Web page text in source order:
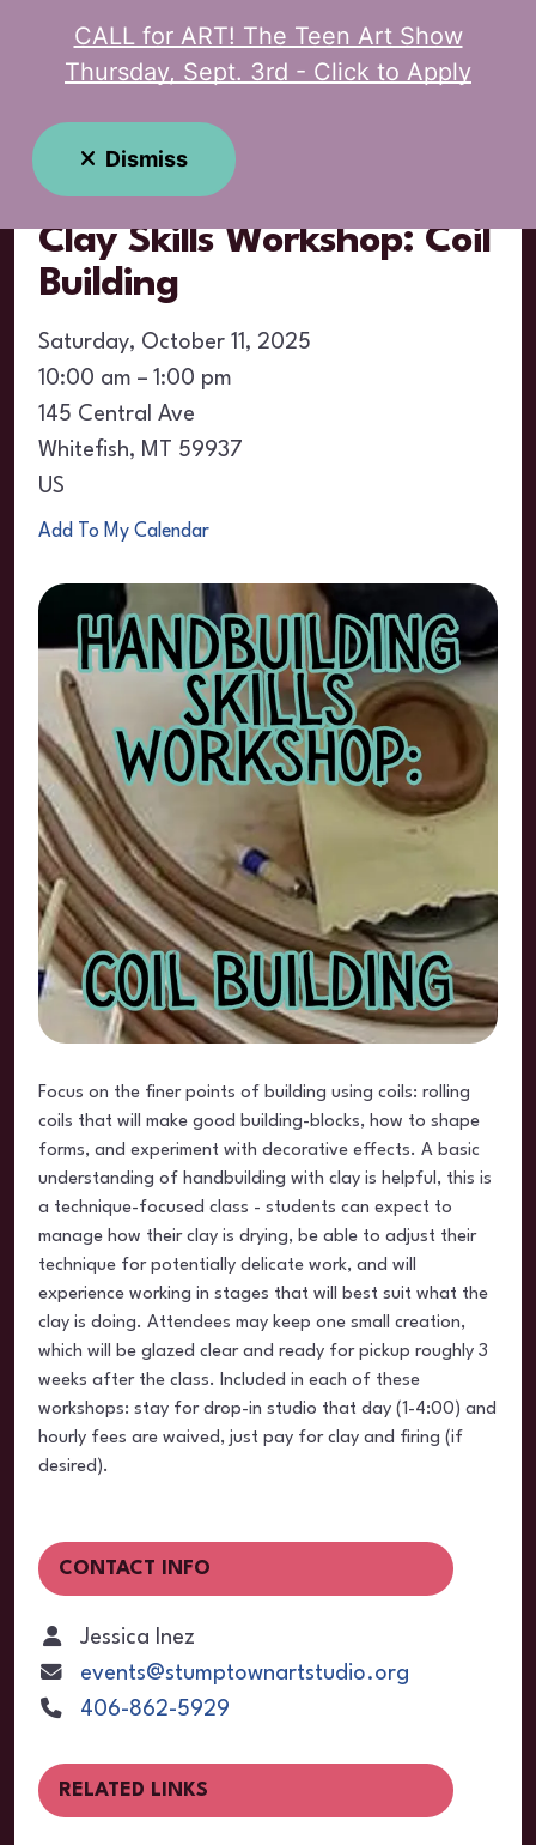
MENU
Event Calendar
Clay Skills Workshop: Coil
Building
Saturday, October 11, 2025
10:00 am
1:00 pm
145 Central Ave
Whitefish, MT
59937
US
Add To My Calendar
Focus on the finer points of building using coils: rolling
coils that will make good building-blocks, how to shape
forms, and experiment with decorative effects. A basic
understanding of handbuilding with clay is helpful, this is
a technique-focused class - students can expect to
manage how their clay is drying, be able to adjust their
technique for potentially delicate work, and will
experience working in stages that will best suit what the
clay is doing. Attendees may keep one small creation,
which will be glazed clear and ready for pickup roughly 3
weeks after the class. Included in each of these
workshops: stay for drop-in studio that day (1-4:00) and
hourly fees are waived, just pay for clay and firing (if
desired).
CONTACT INFO
Jessica Inez
events@stumptownartstudio.org
406-862-5929
RELATED LINKS
CALL for ART! The Teen Art Show
Thursday, Sept. 3rd - Click to Apply
Dismiss